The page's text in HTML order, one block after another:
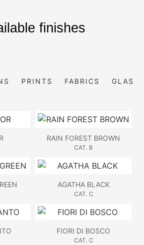
finishes
PRINTS FABRICS
RAIN FOREST BROWN
CAT. B
AGATHA BLACK
CAT. C
FIORI DI BOSCO
CAT. C